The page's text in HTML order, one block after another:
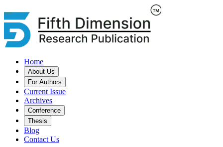
Home
About Us
For Authors
Current Issue
Archives
Conference
Thesis
Blog
Contact Us